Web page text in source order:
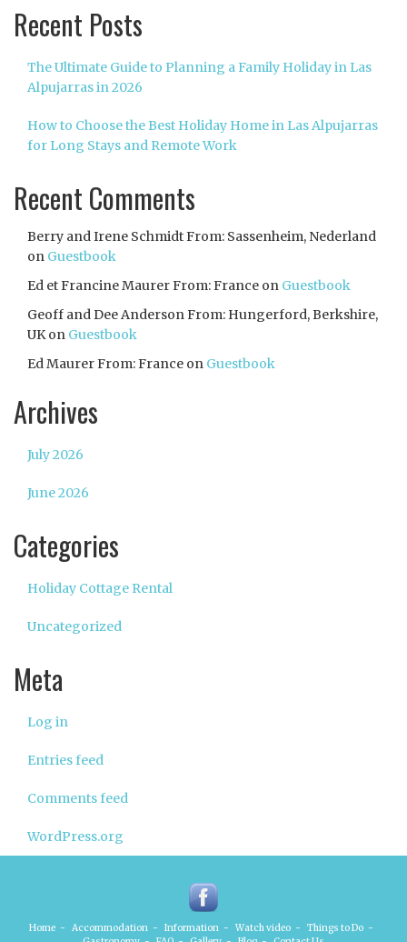
Recent Posts
The Ultimate Guide to Planning a Family Holiday in Las
Alpujarras in 2026
How to Choose the Best Holiday Home in Las Alpujarras
for Long Stays and Remote Work
Recent Comments
Berry and Irene Schmidt From: Sassenheim, Nederland
on Guestbook
Ed et Francine Maurer From: France on Guestbook
Geoff and Dee Anderson From: Hungerford, Berkshire,
UKon Guestbook
Ed Maurer From: France on Guestbook
Archives
July 2026
June 2026
Categories
Holiday Cottage Rental
Uncategorized
Meta
Log in
Entries feed
Comments feed
WordPress.org
Home - Accommodation - Information - Watch video - Things to Do -